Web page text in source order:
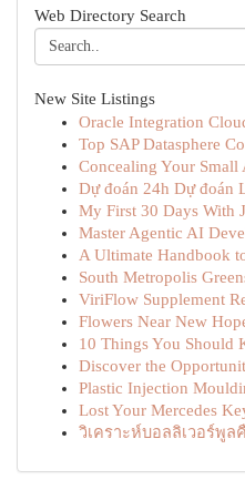
Web Directory Search
New Site Listings
Oracle Integration
Top SAP Datasphere
Concealing Your
Dự đoán 24h Dự đoán
My First 30 Days With
Master Agentic AI
A Ultimate Handbook
South Metropolis
ViriFlow Supplement
Flowers Near New
10 Things You Should
Discover the
Plastic Injection
Lost Your Mercedes
วิเคราะห์บอลลิเวอร์พูล